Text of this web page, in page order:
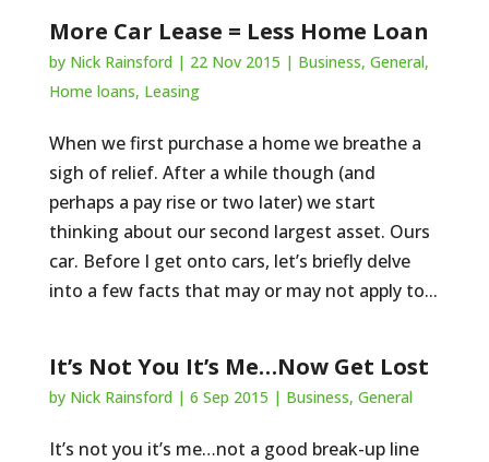
More Car Lease = Less Home Loan
by Nick Rainsford | 22 Nov 2015 | Business, General,
Home loans, Leasing
When we first purchase a home we breathe a
sigh of relief. After a while though (and
perhaps a pay rise or two later) we start
thinking about our second largest asset. Ours
car. Before I get onto cars, let’s briefly delve
into a few facts that may or may not apply to...
It’s Not You It’s Me…Now Get Lost
by Nick Rainsford | 6 Sep 2015 | Business, General
It’s not you it’s me…not a good break-up line